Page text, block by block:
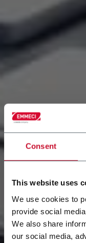
Consent
This website uses
We use cookies to
provide social
We also share
our social media,